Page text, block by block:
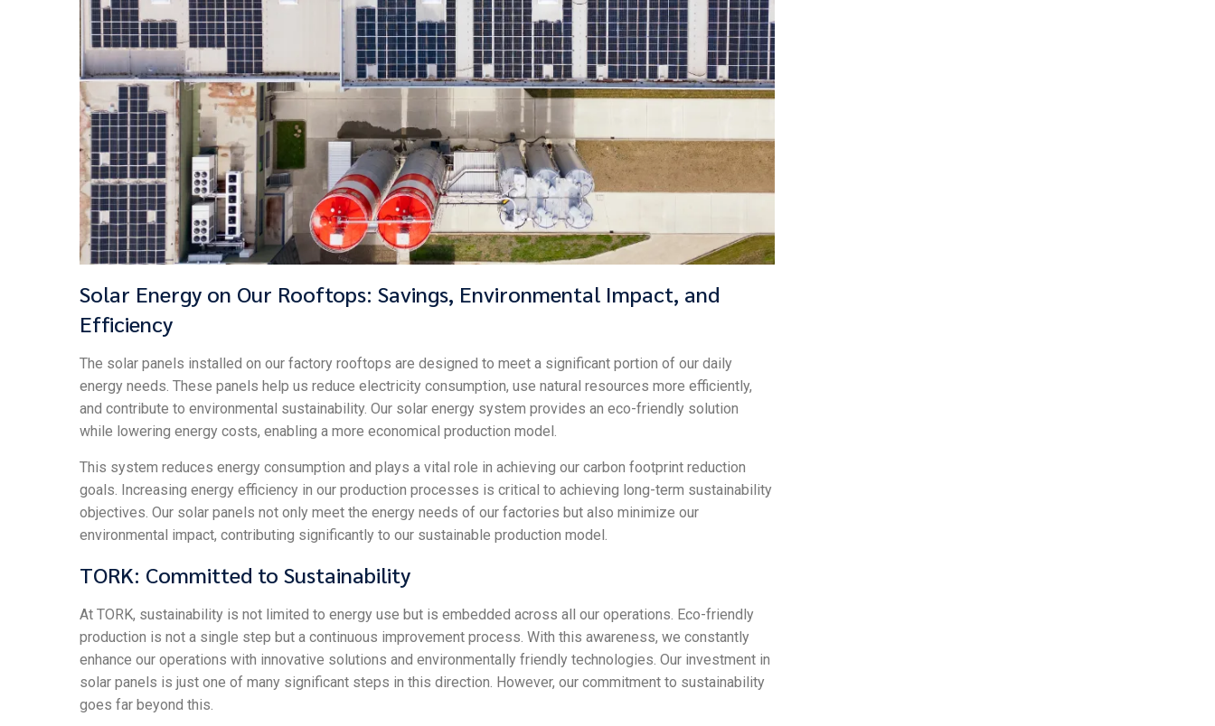
Solar Energy on Our Rooftops: Savings, Environmental Impact, and
Efficiency
The solar panels installed on our factory rooftops are designed to meet a significant portion of our daily
energy needs. These panels help us reduce electricity consumption, use natural resources more efficiently,
and contribute to environmental sustainability. Our solar energy system provides an eco-friendly solution
while lowering energy costs, enabling a more economical production model.
This system reduces energy consumption and plays a vital role in achieving our carbon footprint reduction
goals. Increasing energy efficiency in our production processes is critical to achieving long-term sustainability
objectives. Our solar panels not only meet the energy needs of our factories but also minimize our
environmental impact, contributing significantly to our sustainable production model.
TORK: Committed to Sustainability
At TORK, sustainability is not limited to energy use but is embedded across all our operations. Eco-friendly
production is not a single step but a continuous improvement process. With this awareness, we constantly
enhance our operations with innovative solutions and environmentally friendly technologies. Our investment in
solar panels is just one of many significant steps in this direction. However, our commitment to sustainability
goes far beyond this.